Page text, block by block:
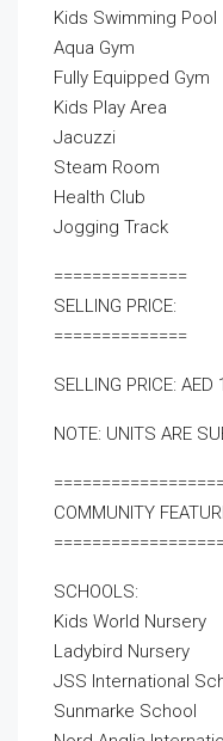
Kids Swimming Pool
Aqua Gym
Fully Equipped Gym
Kids Play Area
Jacuzzi
Steam Room
Health Club
Jogging Track
==============
SELLING PRICE:
==============
SELLING PRICE:
NOTE: UNITS ARE
COMMUNITY
SCHOOLS:
Kids World Nursery
Ladybird Nursery
JSS International
Sunmarke School